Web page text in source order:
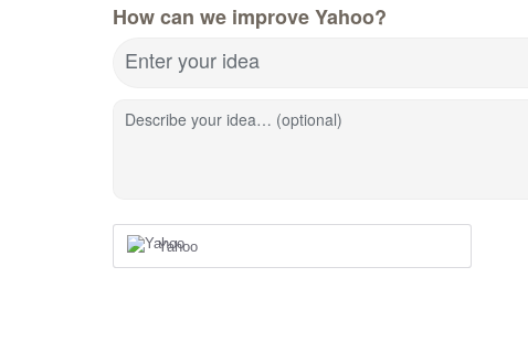
How can we improve Yahoo?
Enter your idea
Describe your idea… (optional)
Yahoo